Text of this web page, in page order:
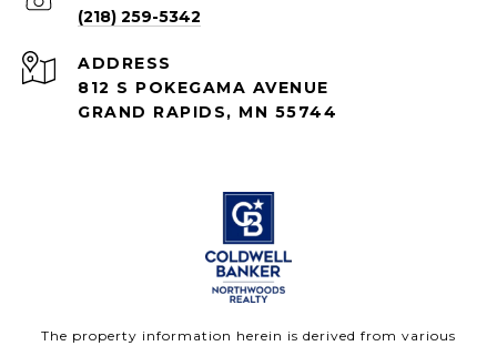
(218) 259-5342
ADDRESS
812 S POKEGAMA AVENUE
GRAND RAPIDS, MN 55744
The property information herein is derived from various